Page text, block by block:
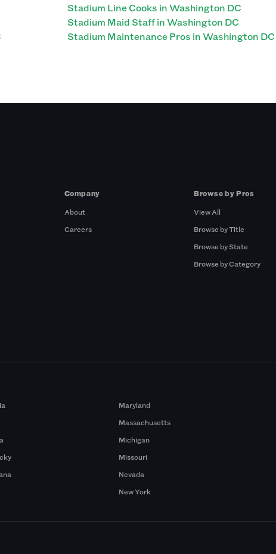
Stadium Line Cooks in Washington DC
Stadium Maid Staff in Washington DC
Stadium Maintenance Pros in Washington DC
Company
About
Careers
Browse by Pros
View All
Browse by Title
Browse by State
Browse by Category
Maryland
Massachusetts
Michigan
Missouri
Nevada
New York